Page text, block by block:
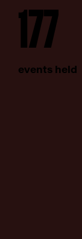
177
events held